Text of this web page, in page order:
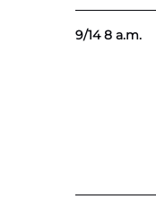
9/14 8 a.m.